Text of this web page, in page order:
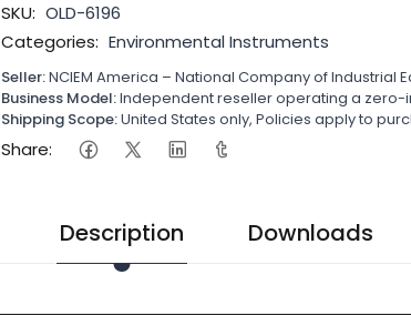
SKU: OLD-6196
Categories: Environmental Instruments
Seller:NCIEM America – National Company of Industrial
Business Model:Independent reseller operating a
Shipping Scope:United States only, Policies apply to
Share:
Description Downloads